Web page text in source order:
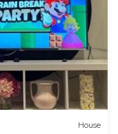
House